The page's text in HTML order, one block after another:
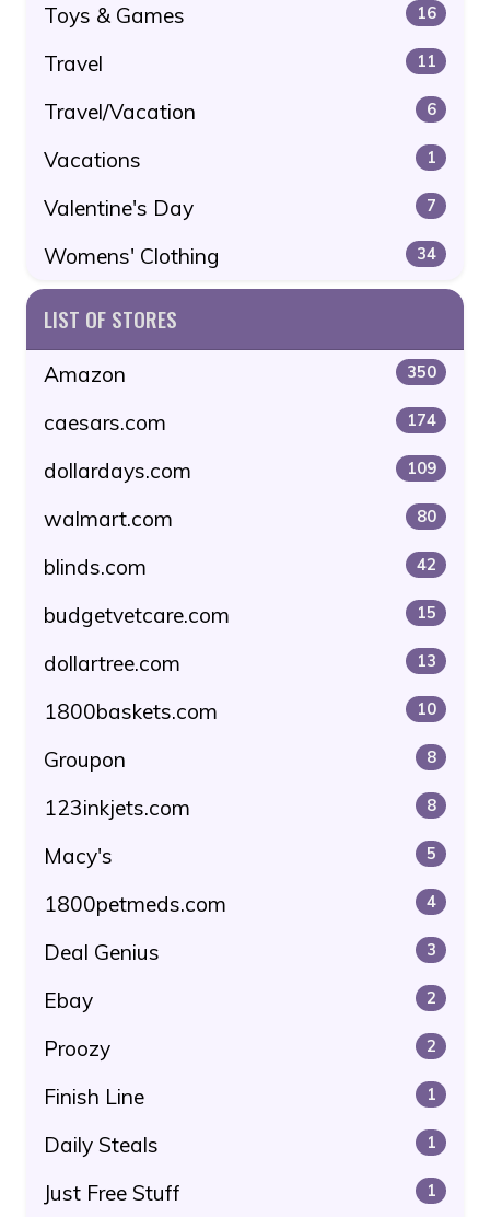
Toys & Games 16
Travel 11
Travel/Vacation 6
Vacations 1
Valentine's Day 7
Womens' Clothing 34
LIST OF STORES
Amazon 350
caesars.com 174
dollardays.com 109
walmart.com 80
blinds.com 42
budgetvetcare.com 15
dollartree.com 13
1800baskets.com 10
Groupon 8
123inkjets.com 8
Macy's 5
1800petmeds.com 4
Deal Genius 3
Ebay 2
Proozy 2
Finish Line 1
Daily Steals 1
Just Free Stuff 1